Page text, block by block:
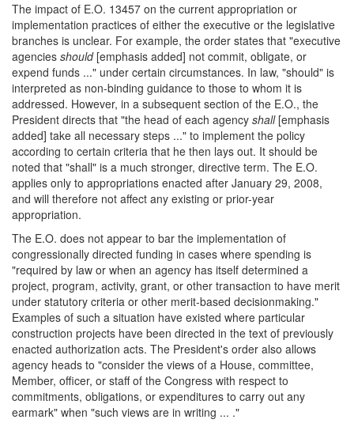
The impact of E.O. 13457 on the current appropriation or
implementation practices of either the executive or the legislative
branches is unclear. For example, the order states that "executive
agencies should[emphasis added] not commit, obligate, or
expend funds ..." under certain circumstances. In law, "should" is
interpreted as non-binding guidance to those to whom it is
addressed. However, in a subsequent section of the E.O., the
President directs that "the head of each agency shall[emphasis
added] take all necessary steps ..." to implement the policy
according to certain criteria that he then lays out. It should be
noted that "shall" is a much stronger, directive term. The E.O.
applies only to appropriations enacted after January 29, 2008,
and will therefore not affect any existing or prior-year
appropriation.
The E.O. does not appear to bar the implementation of
congressionally directed funding in cases where spending is
"required by law or when an agency has itself determined a
project, program, activity, grant, or other transaction to have merit
under statutory criteria or other merit-based decisionmaking."
Examples of such a situation have existed where particular
construction projects have been directed in the text of previously
enacted authorization acts. The President's order also allows
agency heads to "consider the views of a House, committee,
Member, officer, or staff of the Congress with respect to
commitments, obligations, or expenditures to carry out any
earmark" when "such views are in writing ... ."